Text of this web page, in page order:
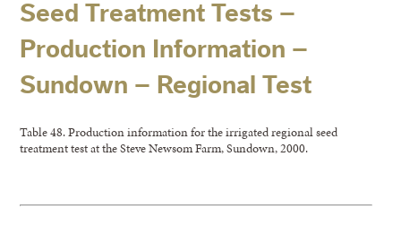
Seed Treatment Tests –
Production Information –
Sundown – Regional Test
Table 48. Production information for the irrigated regional seed
treatment test at the Steve Newsom Farm, Sundown, 2000.